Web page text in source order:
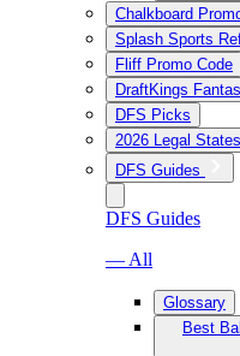
Chalkboard
Splash Sports
Fliff Promo Code
DraftKings
DFS Picks
2026 Legal States
DFS Guides
DFS Guides
— All
Glossary
Best